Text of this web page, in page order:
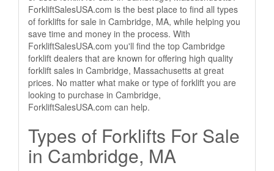
ForkliftSalesUSA.com is the best place to find all types
of forklifts for sale in Cambridge, MA, while helping you
save time and money in the process. With
ForkliftSalesUSA.com you'll find the top Cambridge
forklift dealers that are known for offering high quality
forklift sales in Cambridge, Massachusetts at great
prices. No matter what make or type of forklift you are
looking to purchase in Cambridge,
ForkliftSalesUSA.com can help.
Types of Forklifts For Sale
in Cambridge, MA